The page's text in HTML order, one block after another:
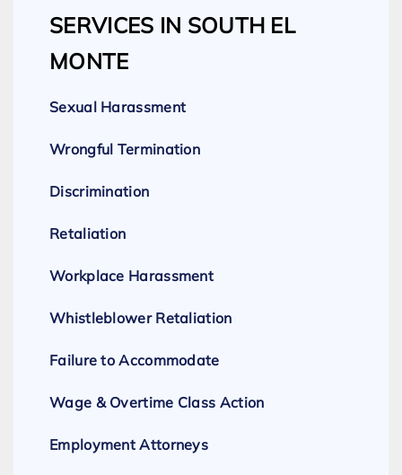
SERVICES IN SOUTH EL
MONTE
Sexual Harassment
Wrongful Termination
Discrimination
Retaliation
Workplace Harassment
Whistleblower Retaliation
Failure to Accommodate
Wage & Overtime Class Action
Employment Attorneys